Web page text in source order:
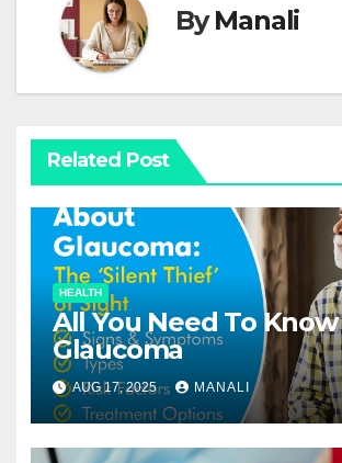
ByManali
Related Post
HEALTH
All You Need To
Glaucoma
AUG 17, 2025 MANALI